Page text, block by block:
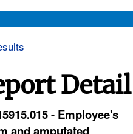
Detail
- Employee's
and amputated